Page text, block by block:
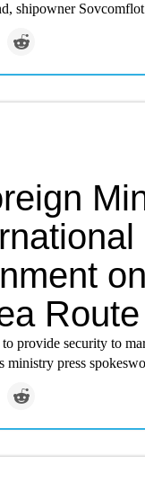
shipowner Sovcomflot
on
Route
provide security to
ministry press